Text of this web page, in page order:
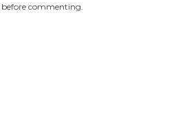
before commenting.